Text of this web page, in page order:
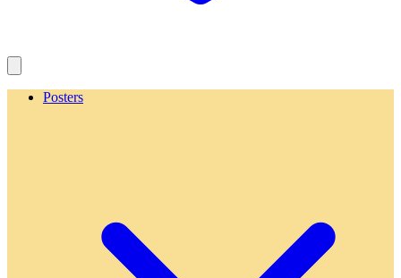
Posters